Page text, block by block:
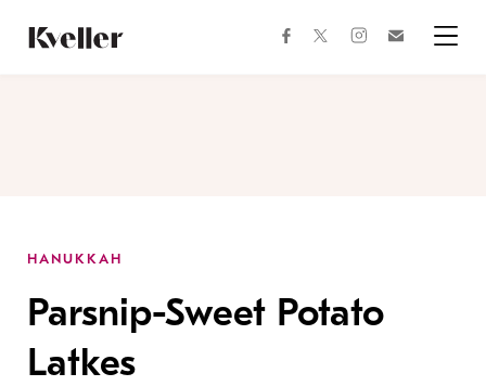
Content
Footer
facebooktwitterinstagram
HANUKKAH
Parsnip-Sweet Potato
Latkes